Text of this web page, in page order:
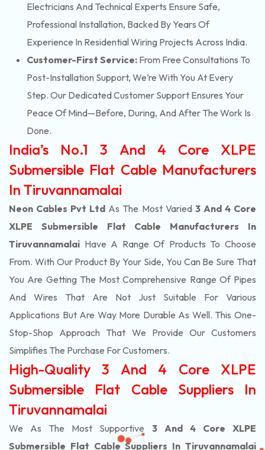
Electricians And Technical Experts Ensure Safe,
Professional Installation, Backed By Years Of
Experience In Residential Wiring Projects Across India.
Customer-First Service: From Free Consultations To
Post-Installation Support, We’re With You At Every
Step. Our Dedicated Customer Support Ensures Your
Peace Of Mind—Before, During, And After The Work Is
Done.
India’s No.1 3 And 4 Core XLPE
Submersible Flat Cable Manufacturers
In Tiruvannamalai
Neon Cables Pvt Ltd As The Most Varied 3 And 4 Core
XLPE Submersible Flat Cable Manufacturers In
Tiruvannamalai Have A Range Of Products To Choose
From. With Our Product By Your Side, You Can Be Sure That
You Are Getting The Most Comprehensive Range Of Pipes
And Wires That Are Not Just Suitable For Various
Applications But Are Way More Durable As Well. This One-
Stop-Shop Approach That We Provide Our Customers
Simplifies The Purchase For Customers.
High-Quality 3 And 4 Core XLPE
Submersible Flat Cable Suppliers In
Tiruvannamalai
We As The Most Supportive 3 And 4 Core XLPE
Submersible Flat Cable Suppliers In Tiruvannamalai